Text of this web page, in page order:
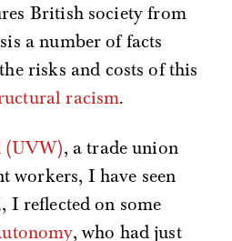
British society from
a number of facts
risks and costs of this
racism.
(UVW), a trade union
workers, I have seen
I reflected on some
, who had just